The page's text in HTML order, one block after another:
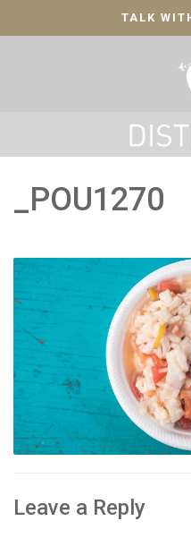
TALK
_POU1270
Leave a Reply